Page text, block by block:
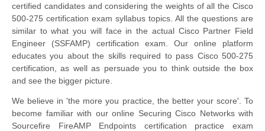
certified candidates and considering the weights of all the Cisco
500-275 certification exam syllabus topics. All the questions are
similar to what you will face in the actual Cisco Partner Field
Engineer (SSFAMP) certification exam. Our online platform
educates you about the skills required to pass Cisco 500-275
certification, as well as persuade you to think outside the box
and see the bigger picture.
We believe in 'the more you practice, the better your score'. To
become familiar with our online Securing Cisco Networks with
Sourcefire FireAMP Endpoints certification practice exam